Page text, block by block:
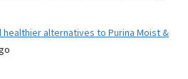
healthier alternatives to Purina Moist &